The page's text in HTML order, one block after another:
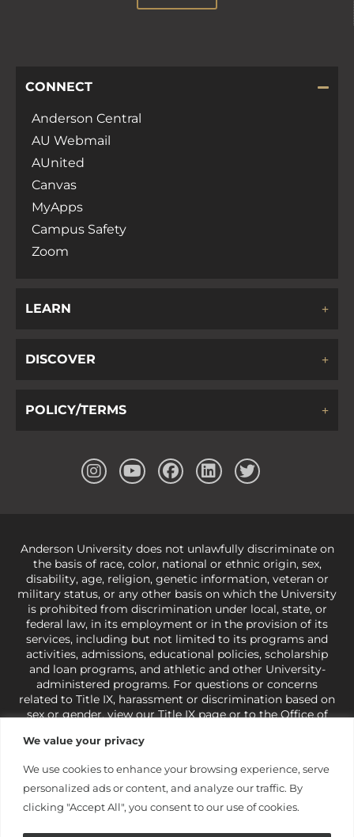
We value your privacy
We use cookies to enhance your browsing experience, serve
personalized ads or content, and analyze our traffic. By
clicking "Accept All", you consent to our use of cookies.
CONNECT
Anderson Central
AU Webmail
AUnited
Canvas
MyApps
Campus Safety
Zoom
LEARN
DISCOVER
POLICY/TERMS
Anderson University does not unlawfully discriminate on
the basis of race, color, national or ethnic origin, sex,
disability, age, religion, genetic information, veteran or
military status, or any other basis on which the University
is prohibited from discrimination under local, state, or
federal law, in its employment or in the provision of its
services, including but not limited to its programs and
activities, admissions, educational policies, scholarship
and loan programs, and athletic and other University-
administered programs. For questions or concerns
related to Title IX, harassment or discrimination based on
sex or gender,view our Title IX pageor to the Office of
421-3481orocr@ed.gov
under state and federal law to use religion as a factor in
making employment decisions. Some regulations issued
under Title IX relating to discrimination on the basis of sex